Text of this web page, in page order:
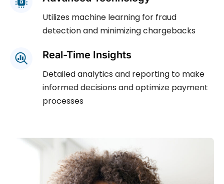
Utilizes machine learning for fraud
detection and minimizing chargebacks
Real-Time Insights
Detailed analytics and reporting to make
informed decisions and optimize payment
processes